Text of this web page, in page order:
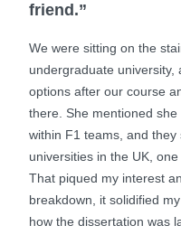
friend.”
We were sitting on the
undergraduate university,
options after our course
there. She mentioned
within F1 teams, and
universities in the UK,
That piqued my interest
breakdown, it solidified
how the dissertation was